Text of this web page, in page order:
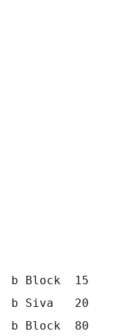
Block  15
Siva   20
Block  80